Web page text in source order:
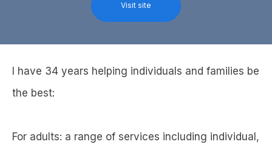
Visit site
I have 34 years helping individuals and families be
the best:
For adults: a range of services including individual,